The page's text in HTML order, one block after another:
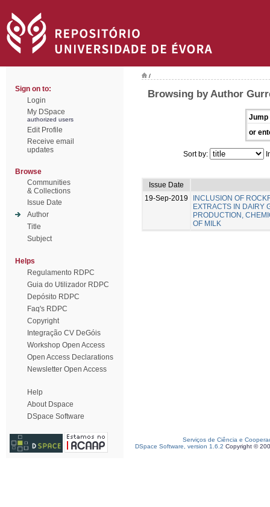
Sign on to:
Login
My DSpace
authorized users
Edit Profile
Receive email
updates
Browse
Communities
& Collections
Issue Date
Author
Title
Subject
Helps
Regulamento RDPC
Guia do Utilizador RDPC
Depósito RDPC
Faq's RDPC
Copyright
Integração CV DeGóis
Workshop Open Access
Open Access Declarations
Newsletter Open Access
Help
About Dspace
DSpace Software
/
Browsing by Author
Jump
or
Sort by:
Issue Date
19-Sep-2019
INCLUSION OF
EXTRACTS IN DAIRY
PRODUCTION,
OF MILK
Serviços de Ciência e
DSpace Software, version 1.6.2 Copyright ©